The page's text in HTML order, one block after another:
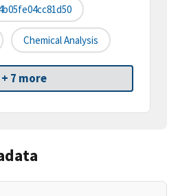
Chemical Analysis
+ 7 more